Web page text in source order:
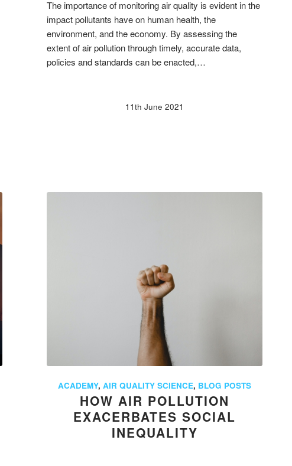
The importance of monitoring air quality is evident in the
impact pollutants have on human health, the
environment, and the economy. By assessing the
extent of air pollution through timely, accurate data,
policies and standards can be enacted,…
11th June 2021
ACADEMY,AIR QUALITY SCIENCE, BLOG POSTS
HOW AIR POLLUTION
EXACERBATES SOCIAL
INEQUALITY